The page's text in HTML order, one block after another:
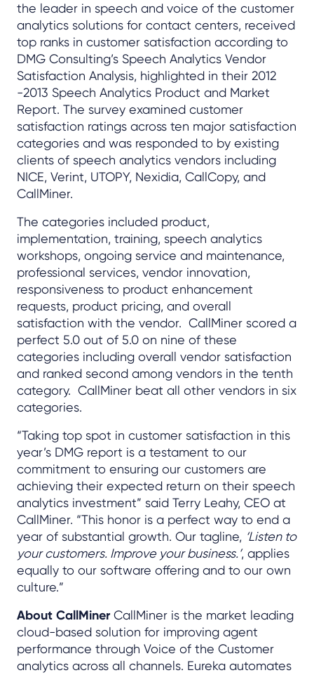
the leader in speech and voice of the customer
analytics solutions for contact centers, received
top ranks in customer satisfaction according to
DMG Consulting’s Speech Analytics Vendor
Satisfaction Analysis, highlighted in their 2012
-2013 Speech Analytics Product and Market
Report. The survey examined customer
satisfaction ratings across ten major satisfaction
categories and was responded to by existing
clients of speech analytics vendors including
NICE, Verint, UTOPY, Nexidia, CallCopy, and
CallMiner.
The categories included product,
implementation, training, speech analytics
workshops, ongoing service and maintenance,
professional services, vendor innovation,
responsiveness to product enhancement
requests, product pricing, and overall
satisfaction with the vendor. CallMiner scored a
perfect 5.0 out of 5.0 on nine of these
categories including overall vendor satisfaction
and ranked second among vendors in the tenth
category. CallMiner beat all other vendors in six
categories.
“Taking top spot in customer satisfaction in this
year’s DMG report is a testament to our
commitment to ensuring our customers are
achieving their expected return on their speech
analytics investment” said Terry Leahy, CEO at
CallMiner. “This honor is a perfect way to end a
year of substantial growth. Our tagline, ‘Listen to
your customers. Improve your business.’, applies
equally to our software offering and to our own
culture.”
About CallMinerCallMiner is the market leading
cloud-based solution for improving agent
performance through Voice of the Customer
analytics across all channels. Eureka automates